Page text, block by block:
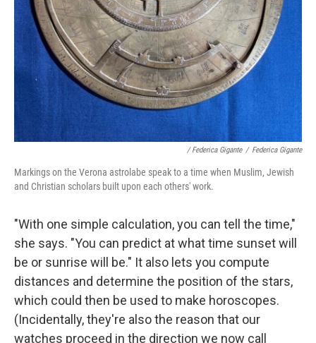
/ Federica Gigante / Federica Gigante
Markings on the Verona astrolabe speak to a time when Muslim, Jewish
and Christian scholars built upon each others' work.
"With one simple calculation, you can tell the time,"
she says. "You can predict at what time sunset will
be or sunrise will be." It also lets you compute
distances and determine the position of the stars,
which could then be used to make horoscopes.
(Incidentally, they're also the reason that our
watches proceed in the direction we now call